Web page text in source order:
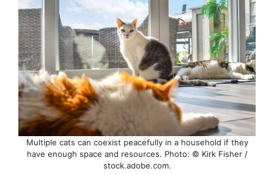
Multiple cats can coexist peacefully in a household if they
have enough space and resources. Photo: © Kirk Fisher /
stock.adobe.com.